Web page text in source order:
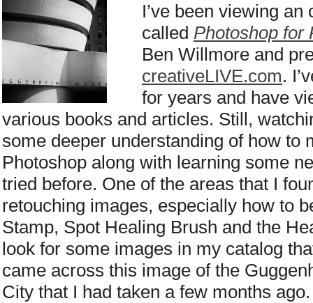
I’ve been viewing
called Photoshop for
Ben Willmore and
creativeLIVE.com.
for years and have
various books and articles. Still,
some deeper understanding of how to
Photoshop along with learning some
tried before. One of the areas that I
retouching images, especially how to
Stamp, Spot Healing Brush and the
look for some images in my catalog
came across this image of the
City that I had taken a few months ago.